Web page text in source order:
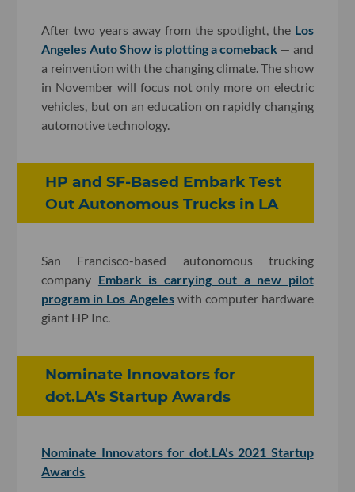
After two years away from the spotlight, the Los
Angeles Auto Show is plotting a comeback — and
a reinvention with the changing climate. The show
in November will focus not only more on electric
vehicles, but on an education on rapidly changing
automotive technology.
HP and SF-Based Embark Test
Out Autonomous Trucks in LA
San Francisco-based autonomous trucking
company Embark is carrying out a new pilot
program in Los Angeleswith computer hardware
giant HP Inc.
Nominate Innovators for
dot.LA's Startup Awards
Nominate Innovators for dot.LA's 2021 Startup
Awards